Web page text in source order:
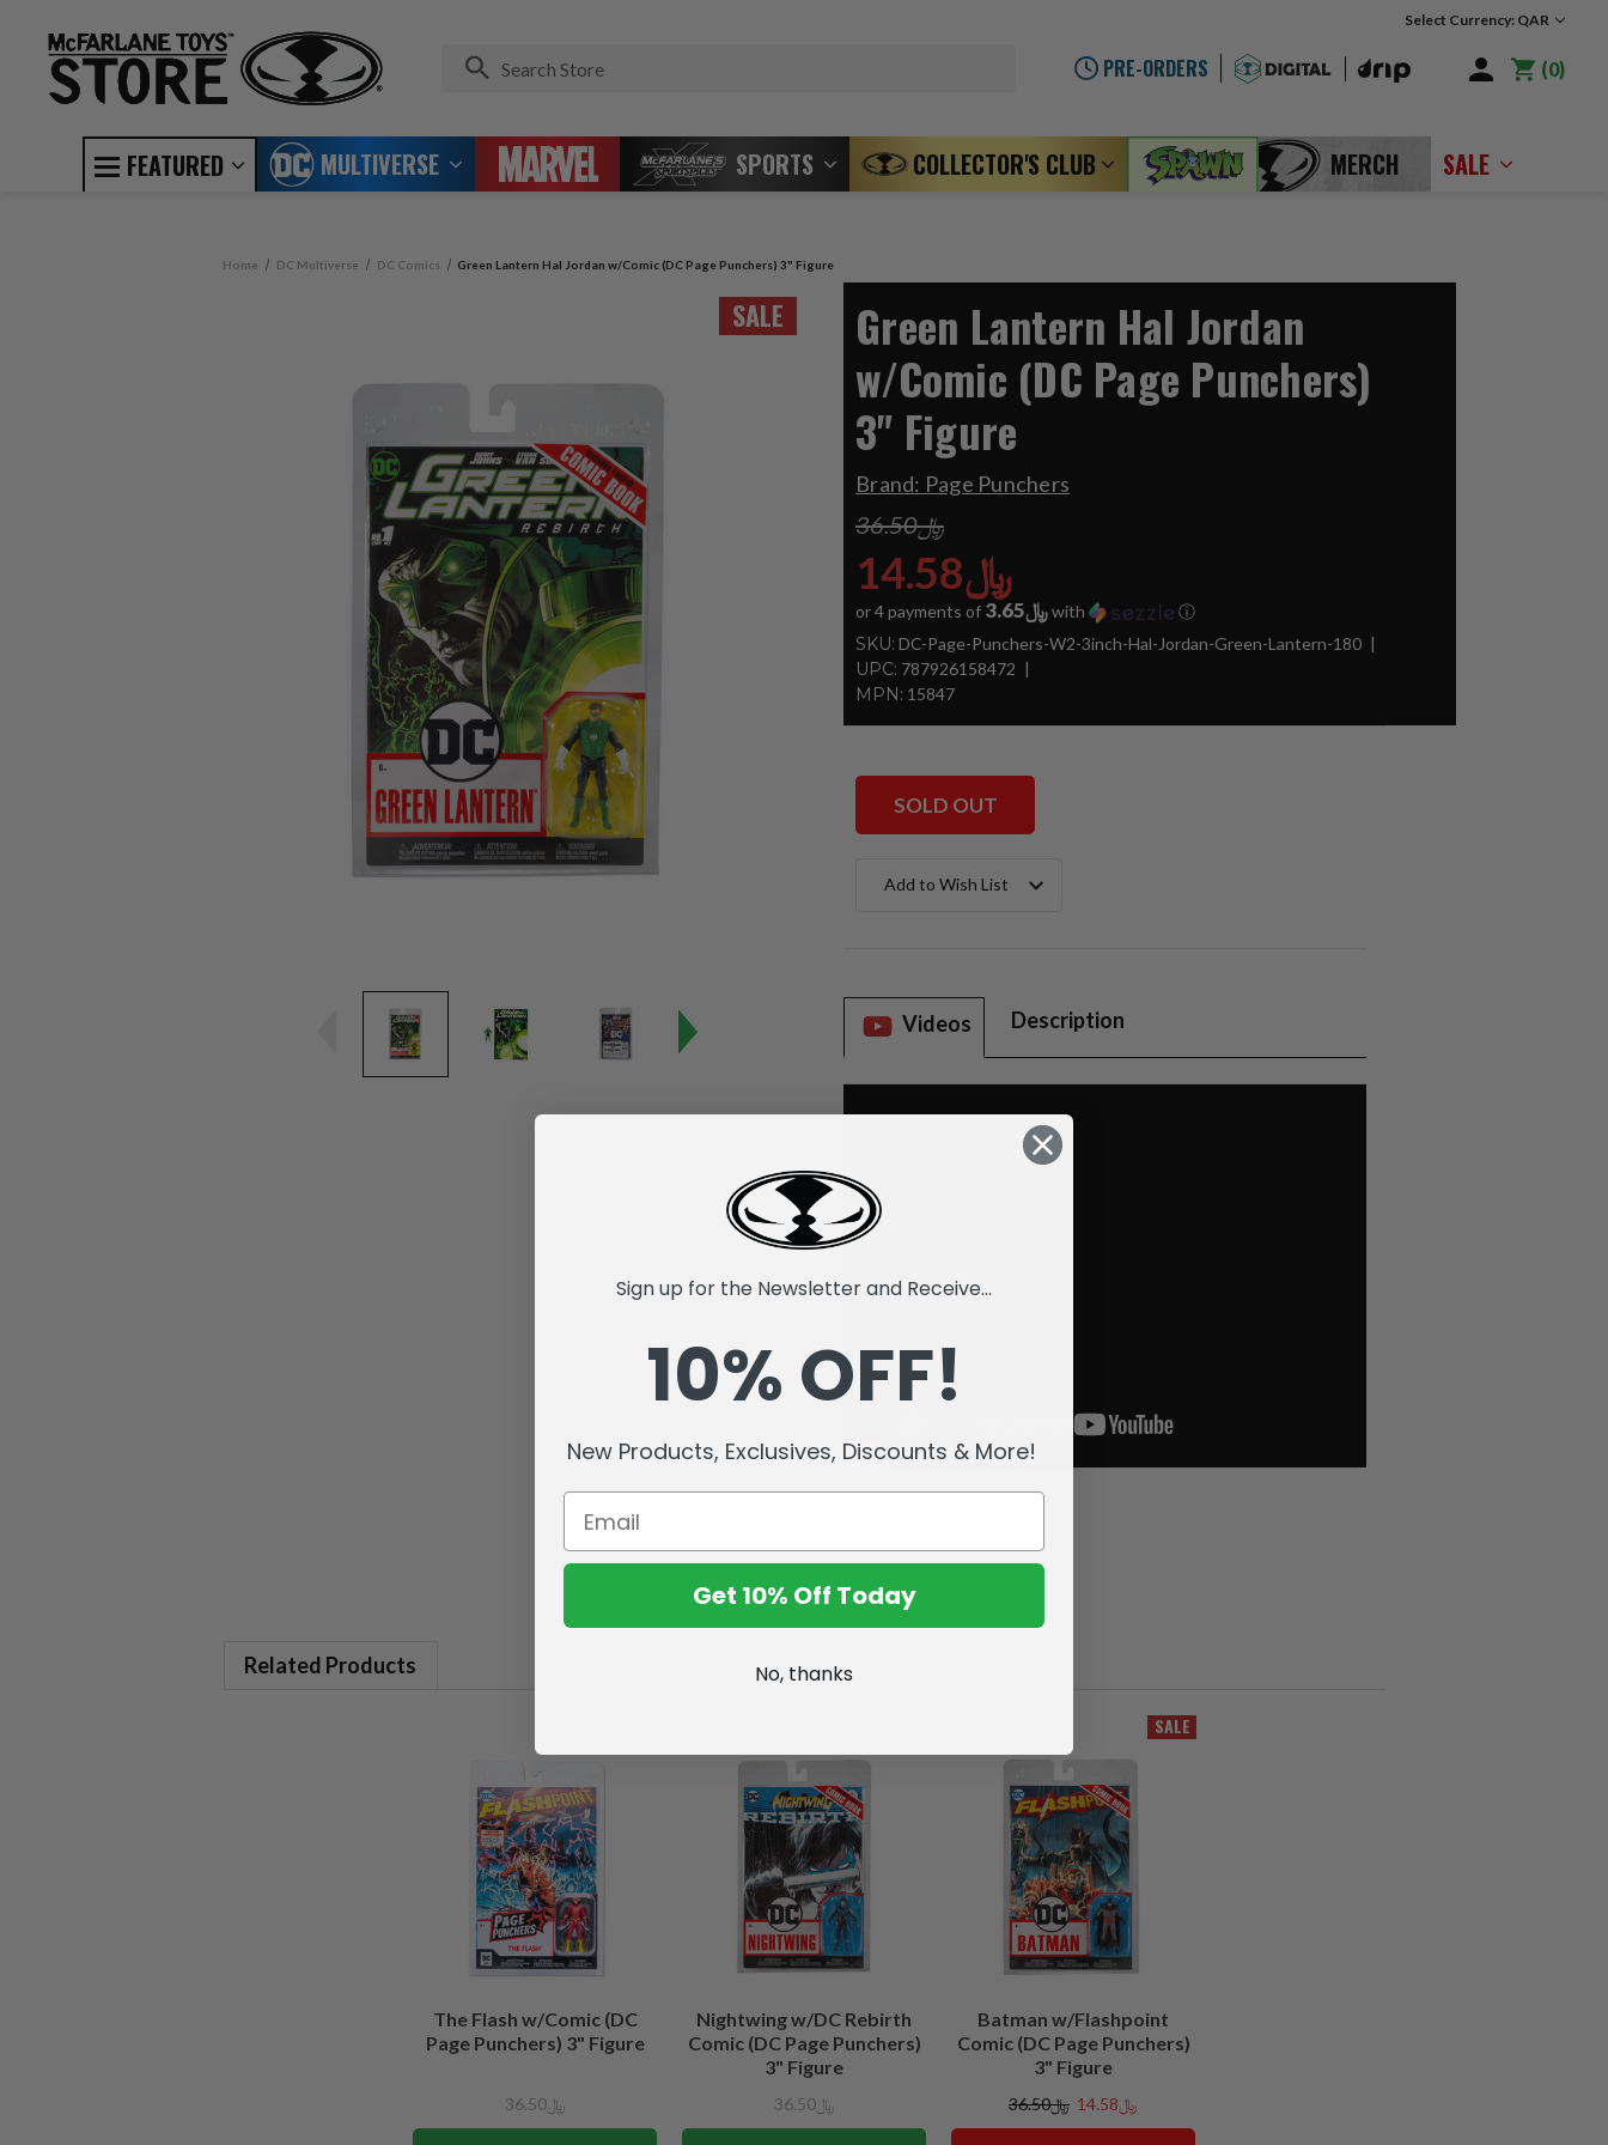
Select Currency: QAR
PRE-ORDERS 0
FEATURED MULTIVERSE SPORTS COLLECTOR'S CLUB MERCH SALE
Home DC Multiverse DC Comics Green Lantern Hal Jordan w/Comic (DC Page Punchers) 3" Figure
SALE
Green Lantern Hal Jordan
w/Comic (DC Page Punchers)
3" Figure
Brand: Page Punchers
﷼36.50
﷼14.58
or 4 payments of ﷼3.65with ⓘ
SKU: DC-Page-Punchers-W2-3inch-Hal-Jordan-Green-Lantern-180
UPC: 787926158472
MPN: 15847
SOLD OUT
Stock:Add to Wish List
Videos Description
Related Products
The Flash w/Comic (DC
Page Punchers) 3" Figure
﷼36.50
Nightwing w/DC Rebirth
Comic (DC Page Punchers)
3" Figure
﷼36.50
SALE
Batman w/Flashpoint
Comic (DC Page Punchers)
3" Figure
﷼36.50 ﷼14.58
Sign up for the Newsletter and Receive...
10% OFF!
New Products, Exclusives, Discounts & More!
Get 10% Off Today
No, thanks